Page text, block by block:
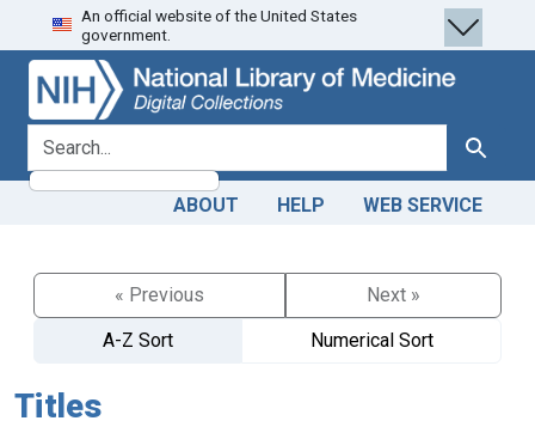
Skip
to
search
Skip to
main
content
An official website of the United States
government.
search for Search
ABOUT HELP WEB SERVICE
« Previous
Next »
A-Z Sort
Numerical Sort
Titles